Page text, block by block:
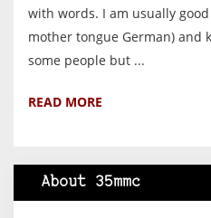
with words. I am usually
mother tongue German) and
some people but ...
READ MORE
About 35mmc